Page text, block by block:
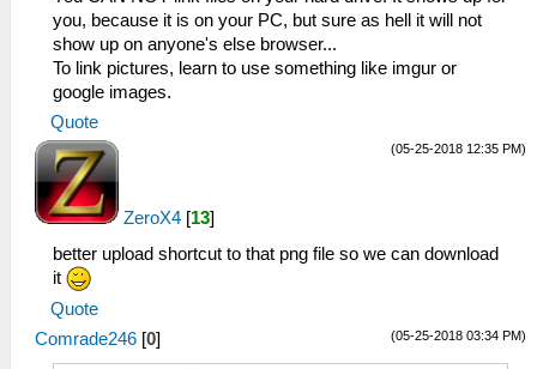
you, because it is on your PC, but sure as hell it will not
show up on anyone's else browser...
To link pictures, learn to use something like imgur or
google images.
Quote
(05-25-2018 12:35 PM)
ZeroX4 [13]
better upload shortcut to that png file so we can download
it
Quote
(05-25-2018 03:34 PM)
Comrade246 [0]